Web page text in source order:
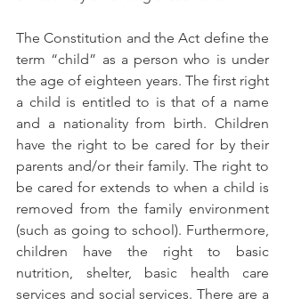
The Constitution and the Act define the
term “child” as a person who is under
the age of eighteen years. The first right
a child is entitled to is that of a name
and a nationality from birth. Children
have the right to be cared for by their
parents and/or their family. The right to
be cared for extends to when a child is
removed from the family environment
(such as going to school). Furthermore,
children have the right to basic
nutrition, shelter, basic health care
services and social services. There are a